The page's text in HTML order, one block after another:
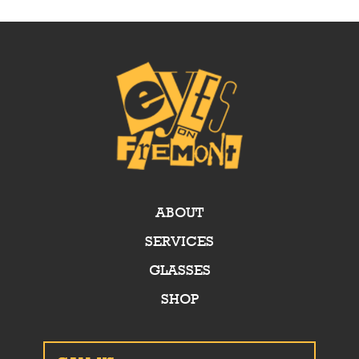
ABOUT
SERVICES
GLASSES
SHOP